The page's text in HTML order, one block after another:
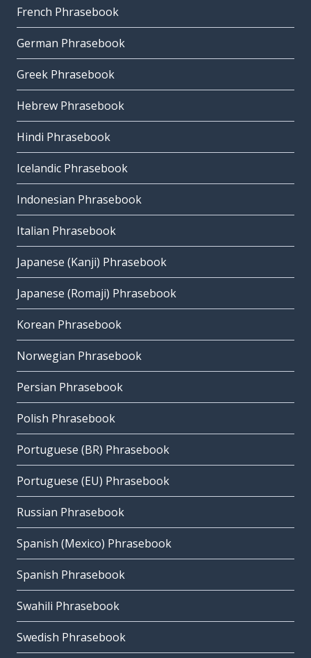
French Phrasebook
German Phrasebook
Greek Phrasebook
Hebrew Phrasebook
Hindi Phrasebook
Icelandic Phrasebook
Indonesian Phrasebook
Italian Phrasebook
Japanese (Kanji) Phrasebook
Japanese (Romaji) Phrasebook
Korean Phrasebook
Norwegian Phrasebook
Persian Phrasebook
Polish Phrasebook
Portuguese (BR) Phrasebook
Portuguese (EU) Phrasebook
Russian Phrasebook
Spanish (Mexico) Phrasebook
Spanish Phrasebook
Swahili Phrasebook
Swedish Phrasebook